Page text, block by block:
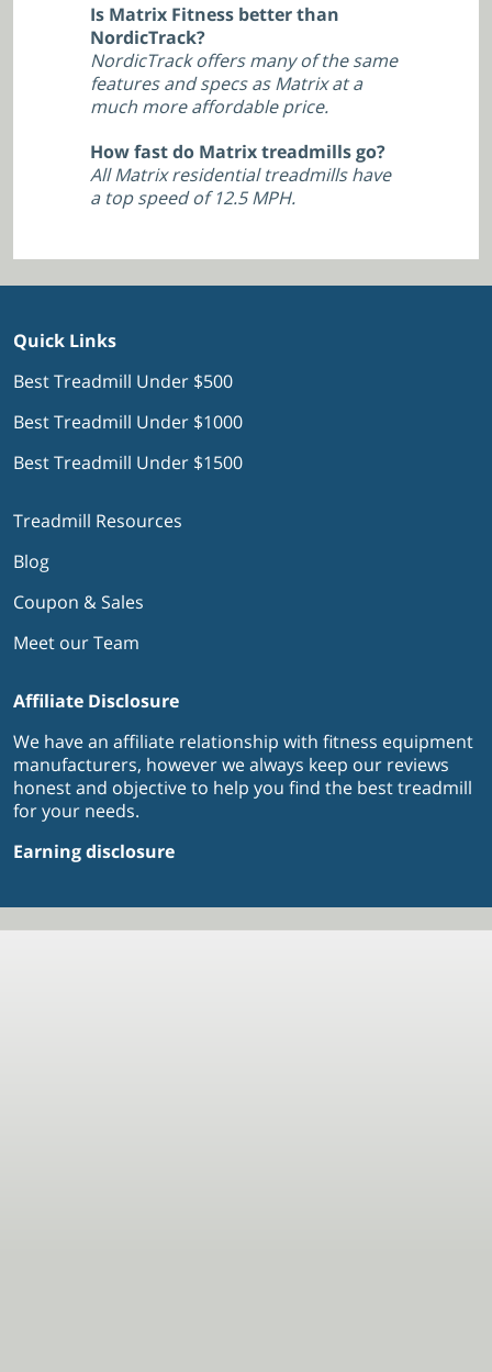
Is Matrix Fitness better than
NordicTrack?
NordicTrack offers many of the same
features and specs as Matrix at a
much more affordable price.
How fast do Matrix treadmills go?
All Matrix residential treadmills have
a top speed of 12.5 MPH.
Quick Links
Best Treadmill Under $500
Best Treadmill Under $1000
Best Treadmill Under $1500
Treadmill Resources
Blog
Coupon & Sales
Meet our Team
Affiliate Disclosure
We have an affiliate relationship with fitness equipment
manufacturers, however we always keep our reviews
honest and objective to help you find the best treadmill
for your needs.
Earning disclosure